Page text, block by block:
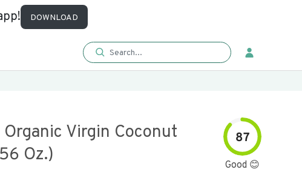
DOWNLOAD
Organic Virgin Coconut
Oz.)
87
Good 😊